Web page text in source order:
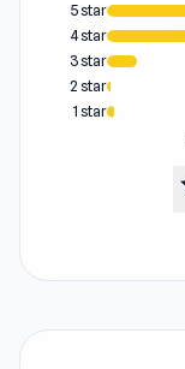
5 star
4 star
3 star
2 star
1 star